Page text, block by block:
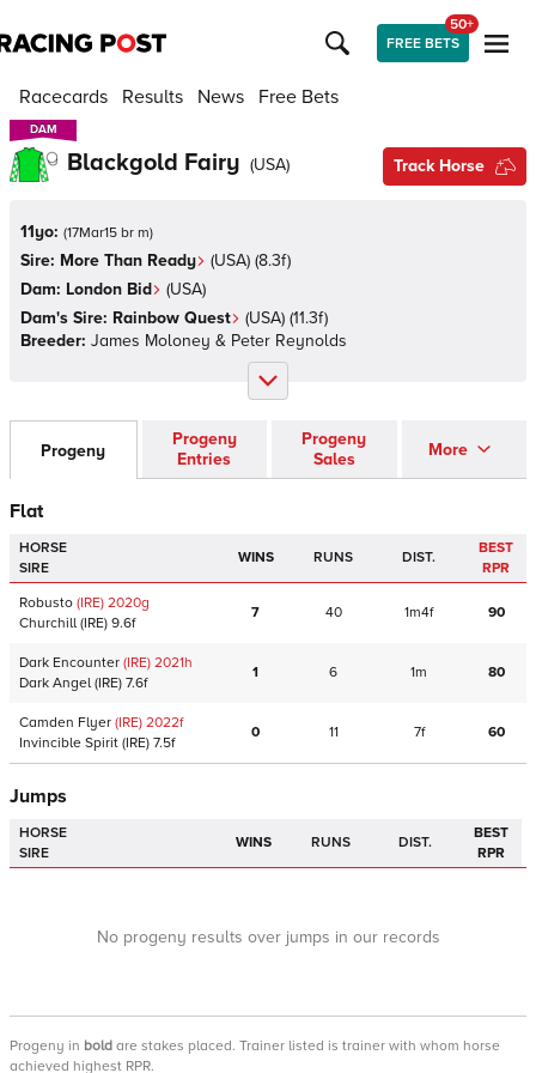
FREE BETS
50+
Racecards Results News Free Bets
DAM
DAM
Blackgold Fairy (USA) Track Horse
11yo: (17Mar15 br m)
Sire: More Than Ready (USA) (8.3f)
Dam: London Bid (USA)
Dam's Sire: Rainbow Quest (USA) (11.3f)
Breeder: James Moloney & Peter Reynolds
Progeny
Progeny
Entries
Progeny
Sales
More
Flat
HORSE
SIRE
WINS RUNS DIST.
BEST
RPR
Robusto (IRE) 2020g
Churchill (IRE) 9.6f
7 40 1m4f 90
Dark Encounter (IRE) 2021h
Dark Angel (IRE) 7.6f
1 6 1m 80
Camden Flyer (IRE) 2022f
Invincible Spirit (IRE) 7.5f
0 11 7f 60
Jumps
HORSE
SIRE
WINS RUNS DIST.
BEST
RPR
No progeny results over jumps in our records
Progeny in bold are stakes placed. Trainer listed is trainer with whom horse
achieved highest RPR.